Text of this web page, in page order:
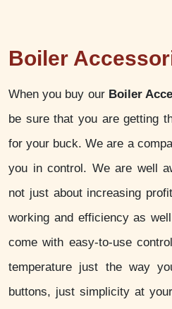
Boiler
When you buy our Boiler
be sure that you are getting
for your buck. We are a
you in control. We are well
not just about increasing
working and efficiency as
come with easy-to-use
temperature just the way
buttons, just simplicity at